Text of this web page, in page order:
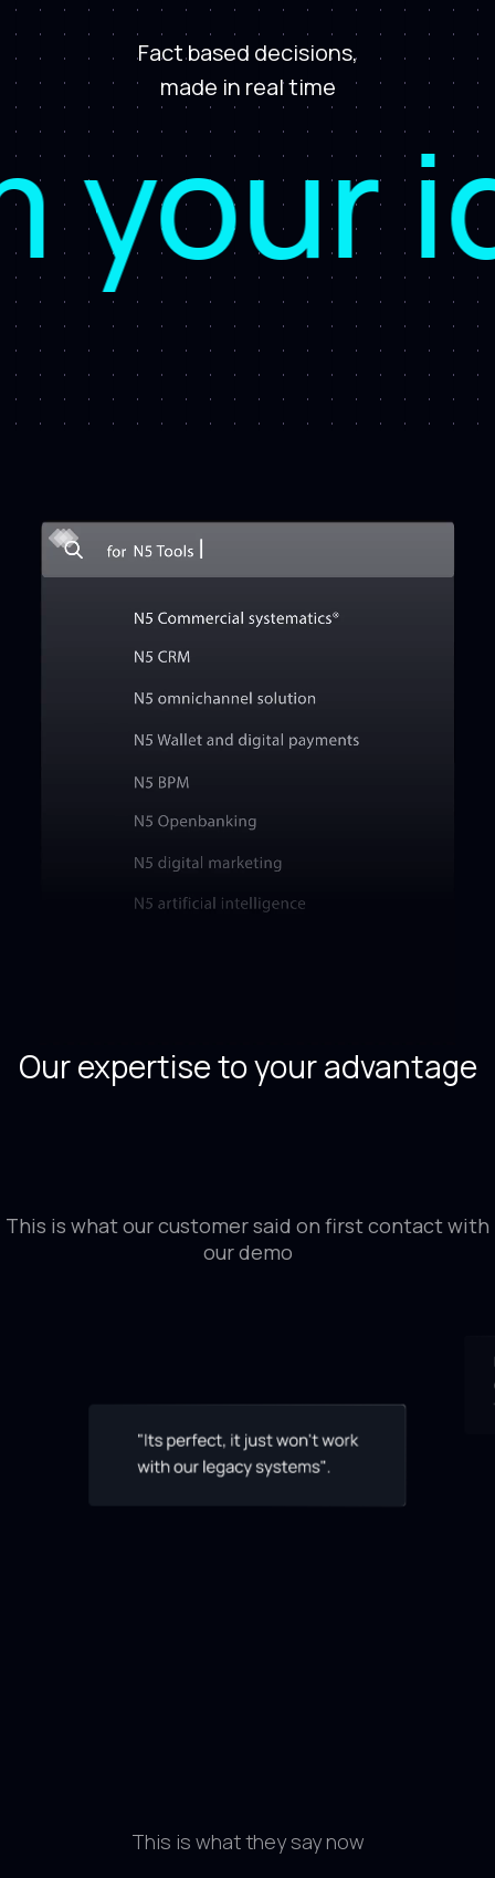
Fact based decisions,
made in real time
Our expertise to your advantage
This is what our customer said on first contact with
our demo
This is what they say now